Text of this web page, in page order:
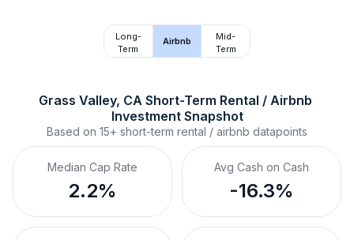
Long-
Term
Airbnb
Mid-
Term
Grass Valley, CA Short-Term Rental / Airbnb
Investment Snapshot
Based on 15+ short-term rental / airbnb datapoints
Median Cap Rate
2.2%
Avg Cash on Cash
-16.3%